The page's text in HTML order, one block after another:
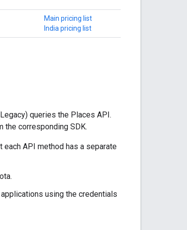
Main pricing list
India pricing list
queries the Places API.
the corresponding SDK.
each API method has a separate
using the credentials